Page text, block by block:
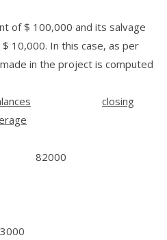
of $ 100,000 and its salvage
10,000. In this case, as per
in the project is computed
closing
82000